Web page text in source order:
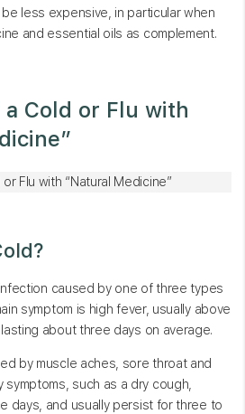
less expensive, in particular when
and essential oils as complement.
a Cold or Flu with
caused by one of three types
symptom is high fever, usually above
about three days on average.
by muscle aches, sore throat and
symptoms, such as a dry cough,
days, and usually persist for three to